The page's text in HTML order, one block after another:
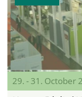
29. - 31. October